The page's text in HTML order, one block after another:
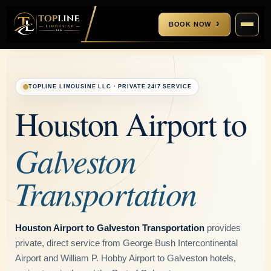
BOOK NOW
EMAIL US
Houston Limo Service
Sugar Land Limo Service
Houston Airport Transportation
TOPLINE LIMOUSINE LLC · PRIVATE 24/7 SERVICE
Houston Airport to
Galveston
Transportation
Houston Airport to Galveston Transportation provides
private, direct service from George Bush Intercontinental
Airport and William P. Hobby Airport to Galveston hotels,